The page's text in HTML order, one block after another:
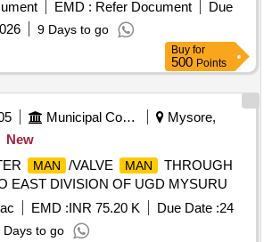
EMD : Refer Document
Due
9 Days to go
Buy for
500 Points
Municipal Corporations
Mysore,
New
MAN /VALVE MAN
THROUGH
EAST DIVISION OF UGD MYSURU
EMD :INR 75.20 K Due Date :24
Days to go